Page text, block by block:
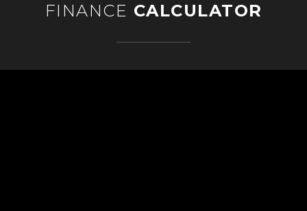
FINANCE CALCULATOR